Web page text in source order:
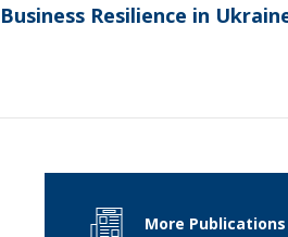
Business Resilience in
More Publications